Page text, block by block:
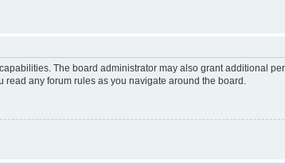
The board administrator may also grant additional
any forum rules as you navigate around the board.